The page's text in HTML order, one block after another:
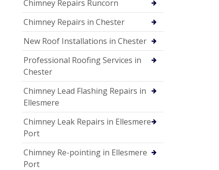
Chimney Repairs Runcorn
Chimney Repairs in Chester
New Roof Installations in Chester
Professional Roofing Services in
Chester
Chimney Lead Flashing Repairs in
Ellesmere
Chimney Leak Repairs in Ellesmere
Port
Chimney Re-pointing in Ellesmere
Port